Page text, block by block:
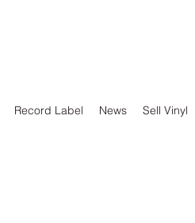
Record Label News Sell Vinyl